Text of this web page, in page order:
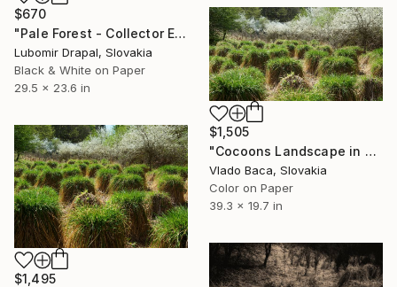
$670
"Pale Forest - Collector Edition" Photograph
Lubomir Drapal, Slovakia
Black & White on Paper
29.5 x 23.6 in
$1,505
"Cocoons Landscape in Spring (4)" Photograph
Vlado Baca, Slovakia
Color on Paper
39.3 x 19.7 in
$1,495